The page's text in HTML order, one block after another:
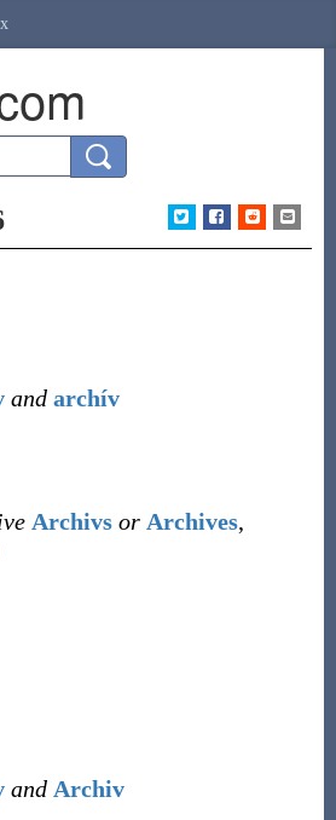
and archív
Archivs or Archives,
and Archiv